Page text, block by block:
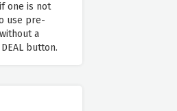
one is not
use pre-
a
button.